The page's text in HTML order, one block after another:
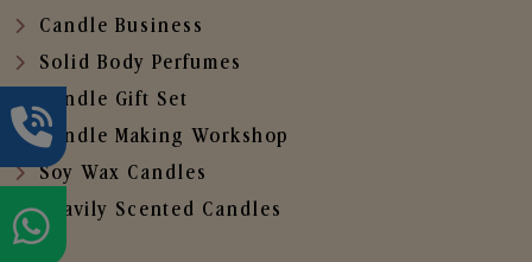
Candle Business
Solid Body Perfumes
Candle Gift Set
Candle Making Workshop
Soy Wax Candles
Heavily Scented Candles